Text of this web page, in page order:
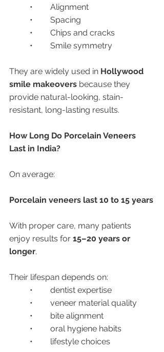
	•	Alignment
	•	Spacing
	•	Chips and cracks
	•	Smile symmetry
They are widely used in Hollywood
smile makeovers because they
provide natural-looking, stain-
resistant, long-lasting results.
How Long Do Porcelain Veneers
Last in India?
On average:
Porcelain veneers last 10 to 15 years
With proper care, many patients
enjoy results for 15–20 years or
longer.
Their lifespan depends on:
	•	dentist expertise
	•	veneer material quality
	•	bite alignment
	•	oral hygiene habits
	•	lifestyle choices